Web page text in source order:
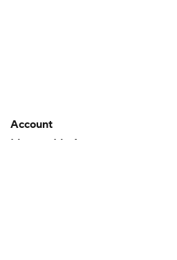
Account
Manage My Account